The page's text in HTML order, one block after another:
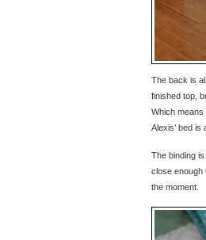
The back is
finished top,
Which means
Alexis’ bed is
The binding
close enough
the moment.